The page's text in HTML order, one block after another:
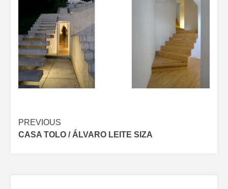
Post
navigation
PREVIOUS
CASA TOLO / ÁLVARO LEITE SIZA